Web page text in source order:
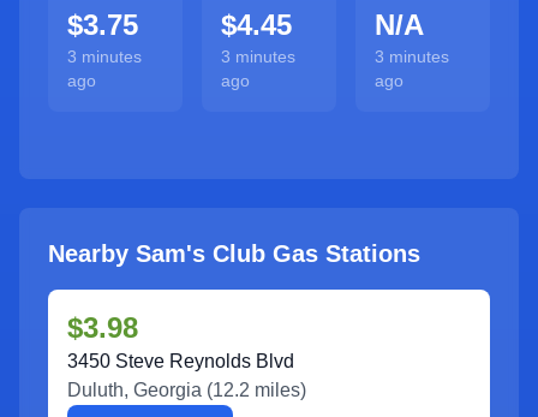
$3.75
3 minutes
ago
$4.45
3 minutes
ago
N/A
3 minutes
ago
Nearby Sam's Club Gas Stations
$3.98
3450 Steve Reynolds Blvd
Duluth, Georgia (12.2 miles)